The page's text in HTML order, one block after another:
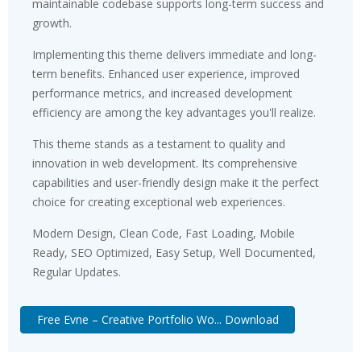
maintainable codebase supports long-term success and
growth.
Implementing this theme delivers immediate and long-
term benefits. Enhanced user experience, improved
performance metrics, and increased development
efficiency are among the key advantages you'll realize.
This theme stands as a testament to quality and
innovation in web development. Its comprehensive
capabilities and user-friendly design make it the perfect
choice for creating exceptional web experiences.
Modern Design, Clean Code, Fast Loading, Mobile
Ready, SEO Optimized, Easy Setup, Well Documented,
Regular Updates.
Free Evne – Creative Portfolio Wo... Download